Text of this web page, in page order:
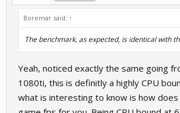
Boremar said: ↑
The benchmark, as expected, is identical with
Yeah, noticed exactly the same going
1080ti, this is definitly a highly CPU
what is interesting to know is how does